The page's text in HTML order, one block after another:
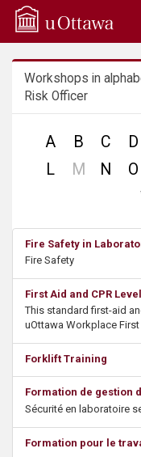
Q
u
Workshops in
Risk Officer
A B C D
L Mno
N O
Fire Safety in
Fire Safety
First Aid and CPR
This standard first-aid
uOttawa Workplace
Forklift Training
Formation de gestion
Sécurité en laboratoire
Formation pour le